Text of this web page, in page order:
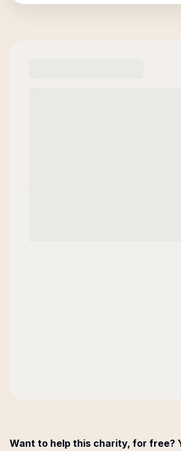
Want to help this charity, for free?